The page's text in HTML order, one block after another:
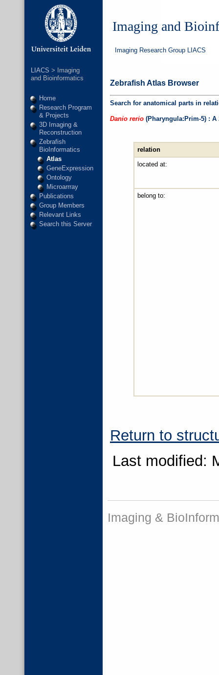
LIACS > Imaging
and Bioinformatics
Home
Research Program
& Projects
3D Imaging &
Reconstruction
Zebrafish
BioInformatics
Atlas
GeneExpression
Ontology
Microarrray
Publications
Group Members
Relevant Links
Search this Server
Imaging and
Imaging Research Group LIACS
Zebrafish Atlas Browser
Search for anatomical parts in
Danio rerio (Pharyngula:Prim-5) :
relation
located at:
belong to:
Return to
Last modified:
Imaging &